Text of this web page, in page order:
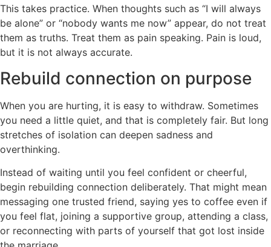
This takes practice. When thoughts such as “I will always
be alone” or “nobody wants me now” appear, do not treat
them as truths. Treat them as pain speaking. Pain is loud,
but it is not always accurate.
Rebuild connection on purpose
When you are hurting, it is easy to withdraw. Sometimes
you need a little quiet, and that is completely fair. But long
stretches of isolation can deepen sadness and
overthinking.
Instead of waiting until you feel confident or cheerful,
begin rebuilding connection deliberately. That might mean
messaging one trusted friend, saying yes to coffee even if
you feel flat, joining a supportive group, attending a class,
or reconnecting with parts of yourself that got lost inside